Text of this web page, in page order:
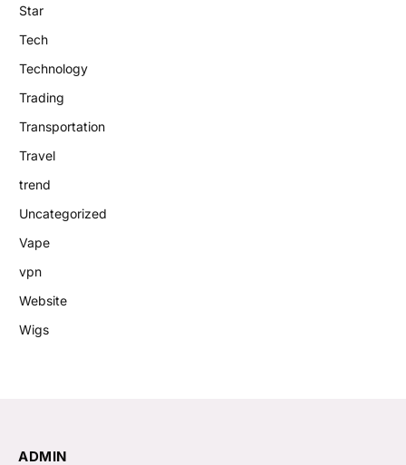
Star
Tech
Technology
Trading
Transportation
Travel
trend
Uncategorized
Vape
vpn
Website
Wigs
ADMIN